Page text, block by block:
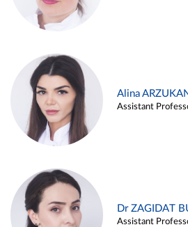
Alina
Assistant
Dr ZAGIDAT
Assistant